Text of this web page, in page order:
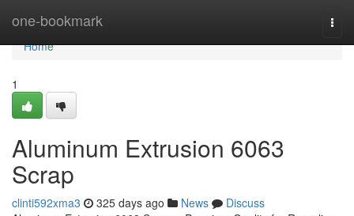
one-bookmark
Home
Home
1
Aluminum Extrusion 6063
Scrap
clinti592xma3 325 days ago News
Discuss